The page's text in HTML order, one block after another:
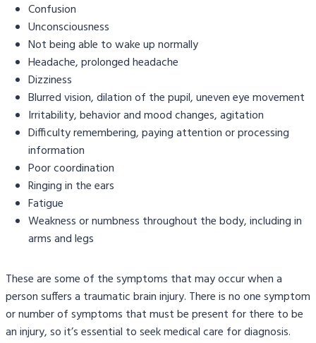
Confusion
Unconsciousness
Not being able to wake up normally
Headache, prolonged headache
Dizziness
Blurred vision, dilation of the pupil, uneven eye movement
Irritability, behavior and mood changes, agitation
Difficulty remembering, paying attention or processing
information
Poor coordination
Ringing in the ears
Fatigue
Weakness or numbness throughout the body, including in
arms and legs
These are some of the symptoms that may occur when a
person suffers a traumatic brain injury. There is no one symptom
or number of symptoms that must be present for there to be
an injury, so it’s essential to seek medical care for diagnosis.